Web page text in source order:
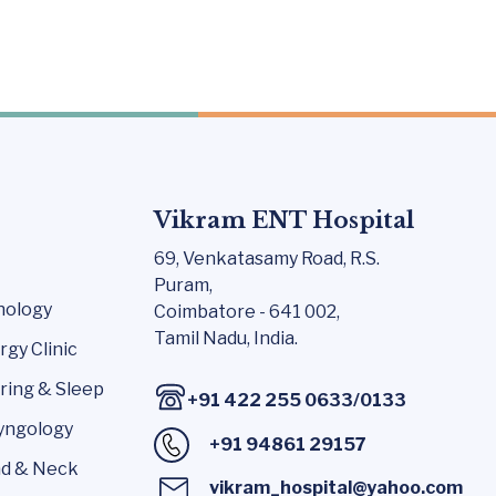
Clinic
& Sleep
& Neck
Vikram ENT Hospital
69, Venkatasamy Road, R.S.
Puram,
Coimbatore - 641 002,
Tamil Nadu, India.
+91 422 255 0633/0133
+91 94861 29157
vikram_hospital@yahoo.com